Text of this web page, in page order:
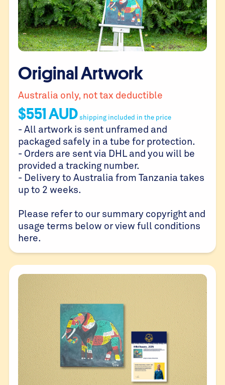
Original Artwork
Australia only, not tax deductible
$551 AUDshipping included in the price
- All artwork is sent unframed and
packaged safely in a tube for protection.
- Orders are sent via DHL and you will be
provided a tracking number.
- Delivery to Australia from Tanzania takes
up to 2 weeks.
Please refer to our summary copyright and
usage terms below or view full conditions
here.